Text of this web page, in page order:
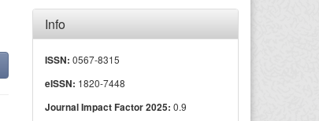
Info
ISSN: 0567-8315
eISSN: 1820-7448
Journal Impact Factor 2025: 0.9